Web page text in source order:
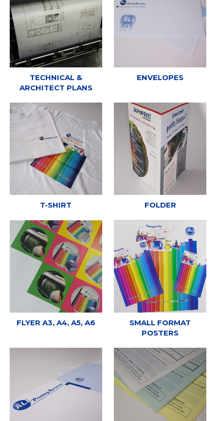
TECHNICAL &
ARCHITECT PLANS
ENVELOPES
T-SHIRT FOLDER
FLYER A3, A4, A5, A6
SMALL FORMAT
POSTERS